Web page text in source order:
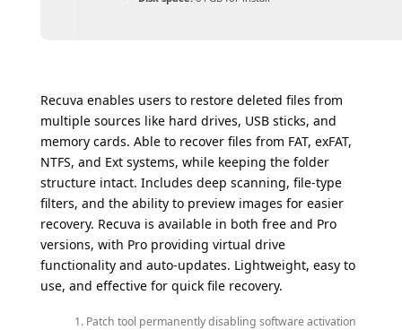
Recuva enables users to restore deleted files from
multiple sources like hard drives, USB sticks, and
memory cards. Able to recover files from FAT, exFAT,
NTFS, and Ext systems, while keeping the folder
structure intact. Includes deep scanning, file-type
filters, and the ability to preview images for easier
recovery. Recuva is available in both free and Pro
versions, with Pro providing virtual drive
functionality and auto-updates. Lightweight, easy to
use, and effective for quick file recovery.
Patch tool permanently disabling software activation